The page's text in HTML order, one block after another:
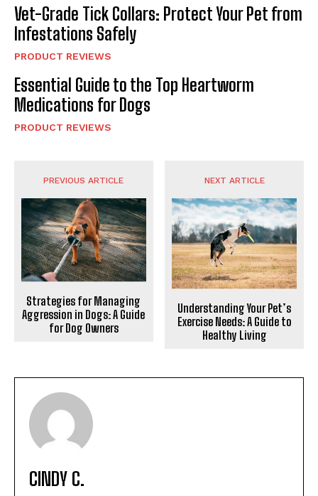
Vet-Grade Tick Collars: Protect Your Pet from
Infestations Safely
PRODUCT REVIEWS
Essential Guide to the Top Heartworm
Medications for Dogs
PRODUCT REVIEWS
PREVIOUS ARTICLE
Strategies for Managing
Aggression in Dogs: A Guide
for Dog Owners
NEXT ARTICLE
Understanding Your Pet’s
Exercise Needs: A Guide to
Healthy Living
CINDY C.